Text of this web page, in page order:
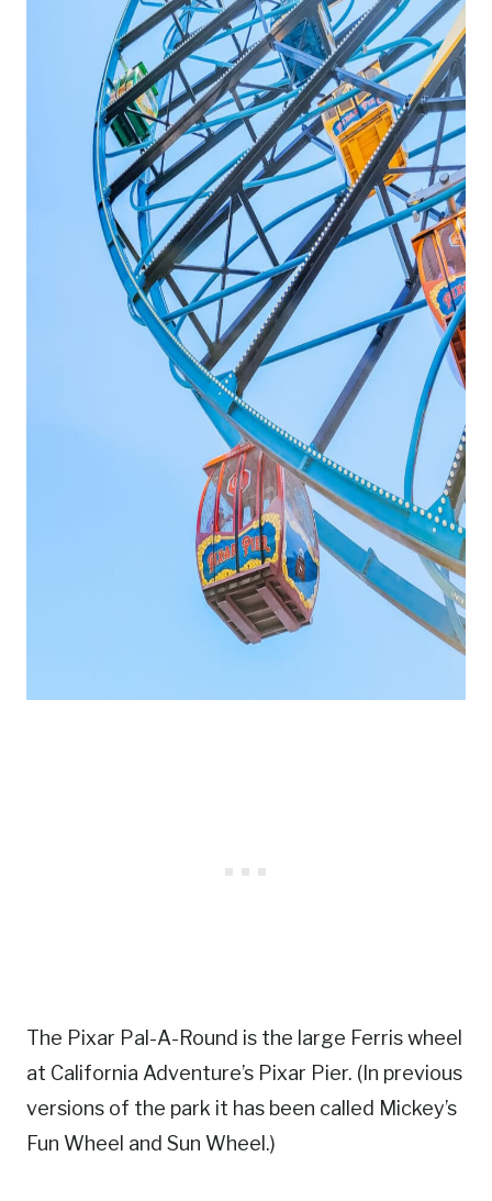
The Pixar Pal-A-Round is the large Ferris wheel
at California Adventure’s Pixar Pier. (In previous
versions of the park it has been called Mickey’s
Fun Wheel and Sun Wheel.)